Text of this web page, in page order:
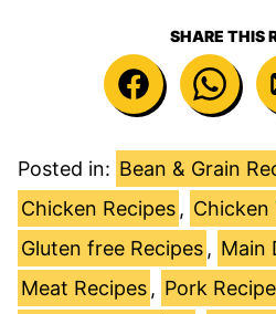
SHARE THIS
Posted in: Bean & Grain
Chicken Recipes , Chicken
Gluten free Recipes , Main
Meat Recipes , Pork